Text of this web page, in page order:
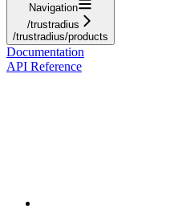
Navigation
/trustradius
/trustradius/products
Documentation
API Reference